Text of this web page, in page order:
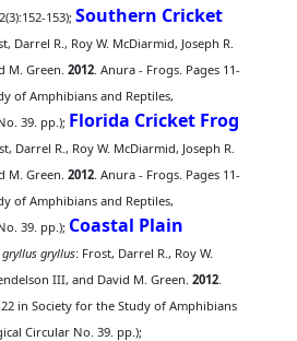
153);Southern Cricket
Darrel R., Roy W. McDiarmid, Joseph R.
M. Green.2012. Anura - Frogs. Pages 11-
of Amphibians and Reptiles,
39. pp.); Florida Cricket Frog
Darrel R., Roy W. McDiarmid, Joseph R.
M. Green.2012. Anura - Frogs. Pages 11-
of Amphibians and Reptiles,
39. pp.); Coastal Plain
gryllus gryllus: Frost, Darrel R., Roy W.
III, and David M. Green.2012.
in Society for the Study of Amphibians
Circular No. 39. pp.);